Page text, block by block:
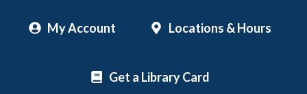
My Account Locations & Hours
Get a Library Card